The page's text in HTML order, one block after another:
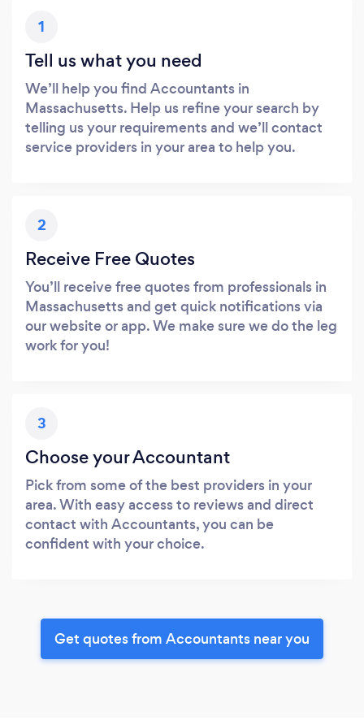
1
Tell us what you need
We’ll help you find Accountants in
Massachusetts. Help us refine your search by
telling us your requirements and we’ll contact
service providers in your area to help you.
2
Receive Free Quotes
You’ll receive free quotes from professionals in
Massachusetts and get quick notifications via
our website or app. We make sure we do the leg
work for you!
3
Choose your Accountant
Pick from some of the best providers in your
area. With easy access to reviews and direct
contact with Accountants, you can be
confident with your choice.
Get quotes from Accountants near you